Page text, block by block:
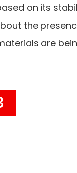
on its
the
are